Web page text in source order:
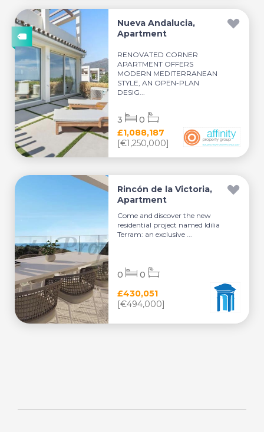
Nueva Andalucia,
Apartment
RENOVATED CORNER
APARTMENT OFFERS
MODERN MEDITERRANEAN
STYLE, AN OPEN-PLAN
DESIG...
£1,088,187
[€1,250,000]
3 0
Rincón de la Victoria,
Apartment
Come and discover the new
residential project named Idilia
Terram: an exclusive ...
£430,051
[€494,000]
0 0